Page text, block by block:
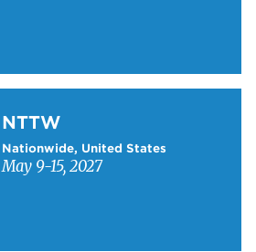
NTTW
Nationwide, United States
May 9-15, 2027